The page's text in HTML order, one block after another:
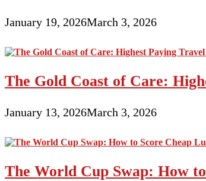
January 19, 2026March 3, 2026
The Gold Coast of Care:
January 13, 2026March 3, 2026
The World Cup Swap: How